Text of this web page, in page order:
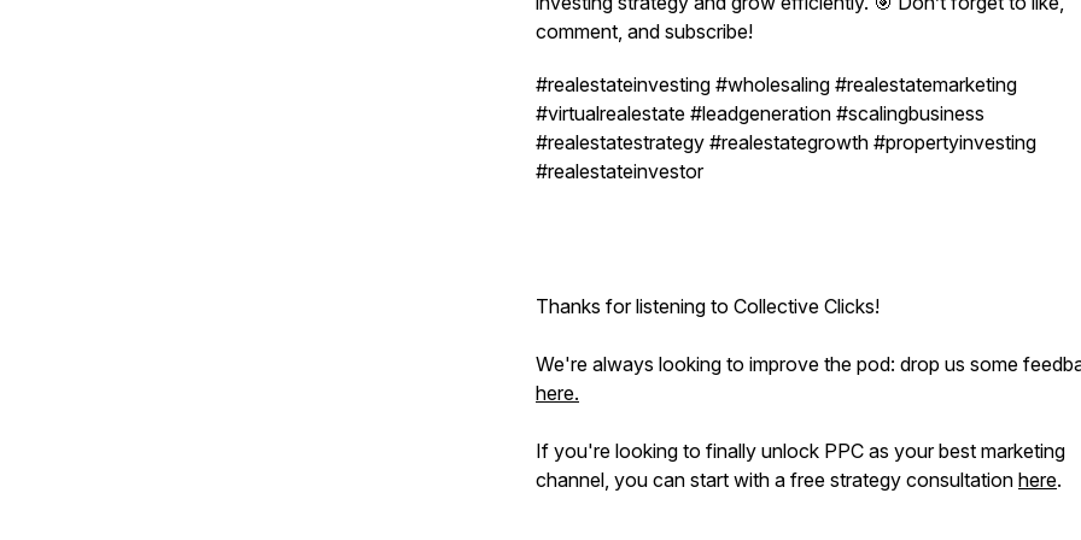
comment, and subscribe!
#realestateinvesting #wholesaling #realestatemarketing
#virtualrealestate #leadgeneration #scalingbusiness
#realestatestrategy #realestategrowth #propertyinvesting
#realestateinvestor
Thanks for listening to Collective Clicks!
We're always looking to improve the pod: drop us some
here.
If you're looking to finally unlock PPC as your best marketing
channel, you can start with a free strategy consultation here.